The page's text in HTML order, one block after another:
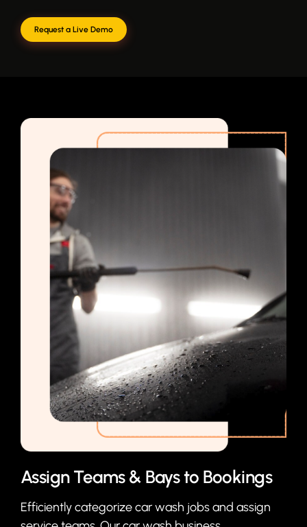
Request a Live Demo
Assign Teams & Bays to Bookings
Efficiently categorize car wash jobs and assign